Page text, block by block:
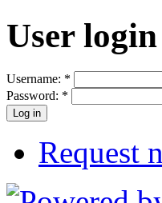
User login
Username: *
Password: *
Request